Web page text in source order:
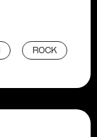
ROCK